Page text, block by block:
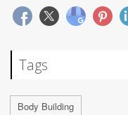
Tags
Body Building